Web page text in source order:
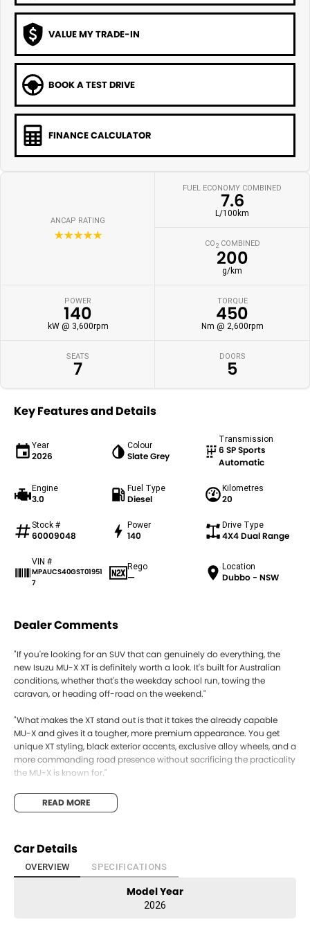
VALUE MY TRADE-IN
BOOK A TEST DRIVE
FINANCE CALCULATOR
ANCAP RATING
☆☆☆☆☆
FUEL ECONOMY COMBINED
7.6
L/100km
CO2COMBINED
200
g/km
POWER
140
kW @ 3,600rpm
TORQUE
450
Nm @ 2,600rpm
SEATS
7
DOORS
5
Key Features and Details
Year
2026
Colour
Slate Grey
Transmission
6 SP Sports
Automatic
Engine
3.0
Fuel Type
Diesel
Kilometres
20
Stock #
60009048
Power
140
Drive Type
4X4 Dual Range
VIN #
MPAUCS40GST01951
7
Rego
—
Location
Dubbo - NSW
Dealer Comments
"If you're looking for an SUV that can genuinely do everything, the
new Isuzu MU-X XT is definitely worth a look. It's built for Australian
conditions, whether that's the weekday school run, towing the
caravan, or heading off-road on the weekend."
"What makes the XT stand out is that it takes the already capable
MU-X and gives it a tougher, more premium appearance. You get
unique XT styling, black exterior accents, exclusive alloy wheels, and a
more commanding road presence without sacrificing the practicality
the MU-X is known for."
"Under the bonnet is Isuzu's proven 3.0-litre turbo-diesel engine,
producing 140kW and 450Nm of torque. It's matched to a smooth 6-
towing capacity, so boats, caravans, and trailers are handled with
confidence."
"Inside, it's spacious and comfortable, with seating for up to seven
people, plenty of storage, and modern technology including a large
READ MORE
Car Details
OVERVIEW SPECIFICATIONS
Model Year
2026